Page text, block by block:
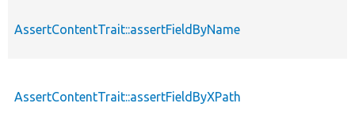
AssertContentTrait::assertFieldByName
AssertContentTrait::assertFieldByXPath